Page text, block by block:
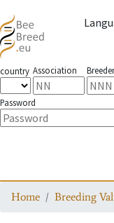
country Association
Password
Home Breeding